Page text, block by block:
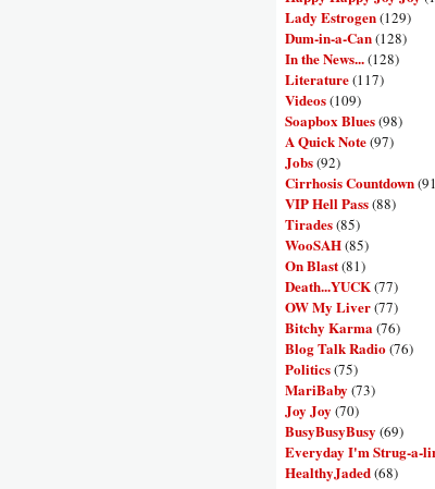
Lady Estrogen(129)
Dum-in-a-Can(128)
In the News...(128)
Literature(117)
Videos(109)
Soapbox Blues(98)
A Quick Note(97)
Jobs(92)
Cirrhosis Countdown
VIP Hell Pass(88)
Tirades(85)
WooSAH(85)
On Blast(81)
Death...YUCK(77)
OW My Liver(77)
Bitchy Karma (76)
Blog Talk Radio(76)
Politics(75)
MariBaby (73)
Joy Joy (70)
BusyBusyBusy (69)
Everyday I'm Strug-a-
HealthyJaded(68)